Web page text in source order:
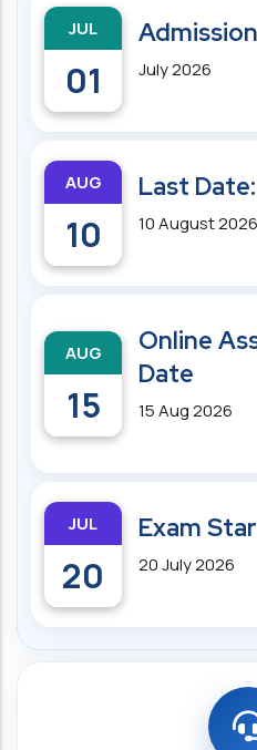
JUL
01 July 2026
AUG
10
Last
10 August 2026
AUG
15
Online
Date
15 Aug 2026
JUL
20
Exam
20 July 2026